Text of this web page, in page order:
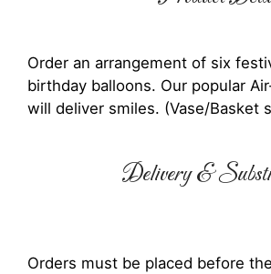
Order an arrangement of six
birthday balloons. Our popular
will deliver smiles. (Vase/Basket
Delivery &
Orders must be placed before